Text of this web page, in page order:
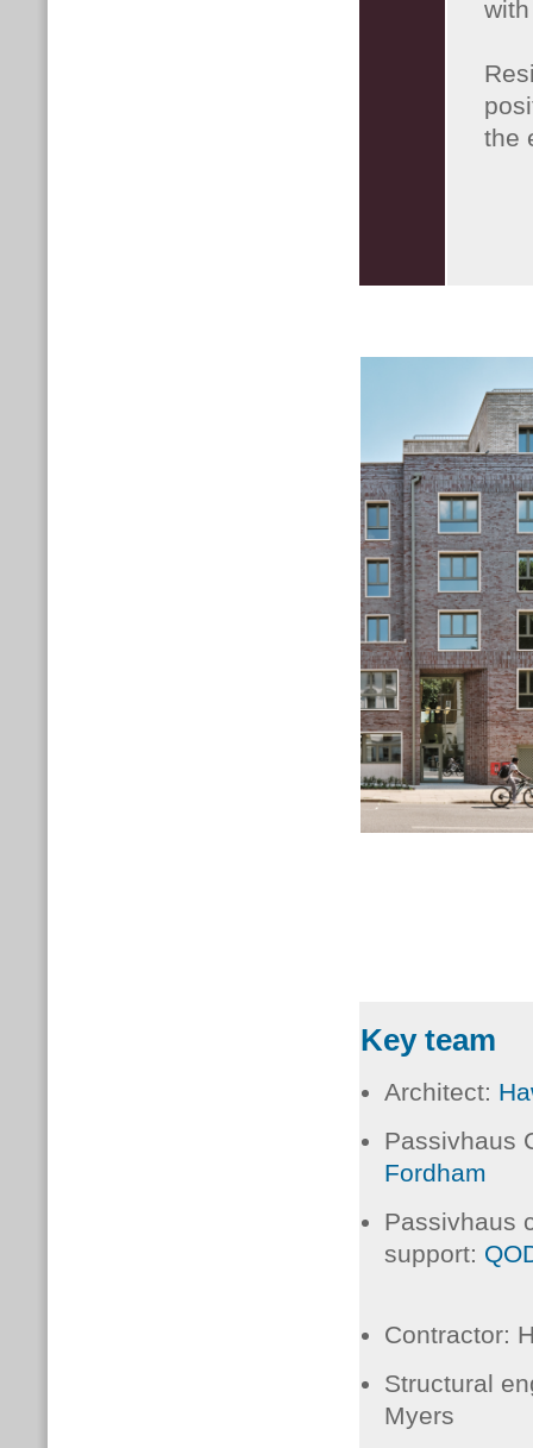
the
Key team
Architect:
Passivhaus
Fordham
Passivhaus
support:
Contractor:
Structural
Myers